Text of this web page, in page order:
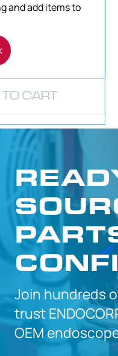
and add items to
CART
Join hundreds
trust
OEM